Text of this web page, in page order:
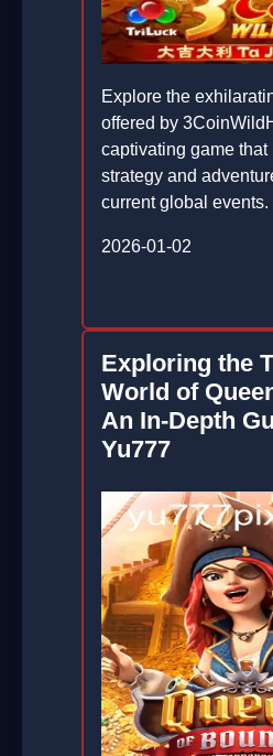
Explore the
offered by
captivating game that
strategy and
current global events.
2026-01-02
Exploring the
World of
An In-Depth
Yu777